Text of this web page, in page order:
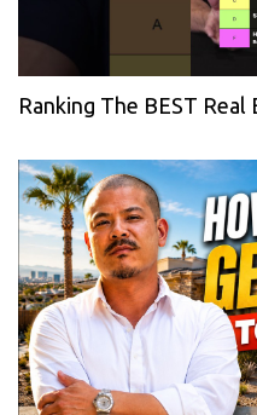
Ranking The BEST